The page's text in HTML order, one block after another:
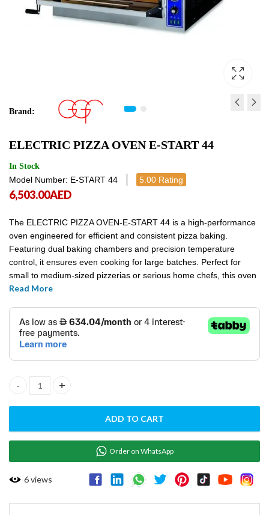
Brand:
ELECTRIC PIZZA OVEN E-START 44
In Stock
Model Number: E-START 44 5.00 Rating
START 4
500SM
6,503.00AED
The ELECTRIC PIZZA OVEN-E-START 44 is a high-performance
oven engineered for efficient and consistent pizza baking.
Featuring dual baking chambers and precision temperature
control, it ensures even cooking for large batches. Perfect for
small to medium-sized pizzerias or serious home chefs, this oven
delivers professional-quality results with ease.
Read More
ELECTRIC PIZZA OVEN E-START 44 quantity
ADD TO CART
Order on WhatsApp
6views